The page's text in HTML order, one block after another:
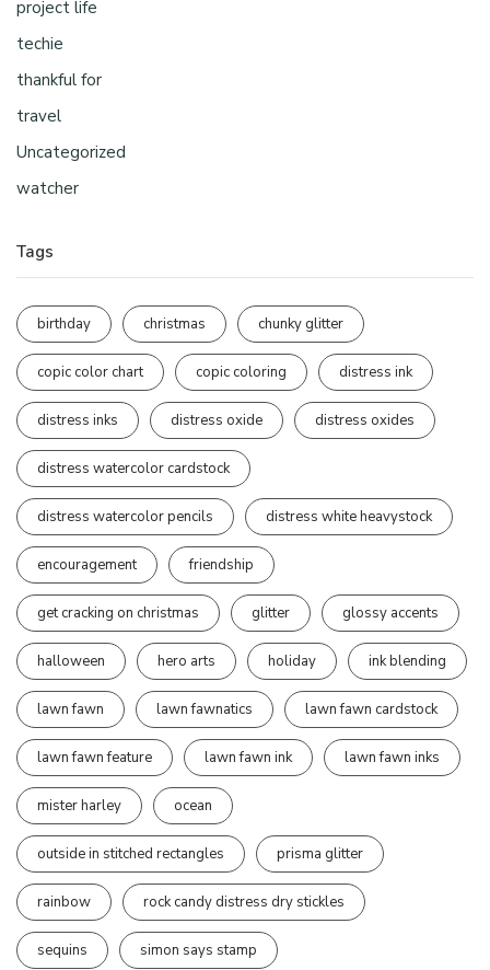
project life
techie
thankful for
travel
Uncategorized
watcher
Tags
birthday christmas chunky glitter
copic color chart copic coloring distress ink
distress inks distress oxide distress oxides
distress watercolor cardstock
distress watercolor pencils distress white heavystock
encouragement friendship
get cracking on christmas glitter glossy accents
halloween hero arts holiday ink blending
lawn fawn lawn fawnatics lawn fawn cardstock
lawn fawn feature lawn fawn ink lawn fawn inks
mister harley ocean
outside in stitched rectangles prisma glitter
rainbow rock candy distress dry stickles
sequins simon says stamp